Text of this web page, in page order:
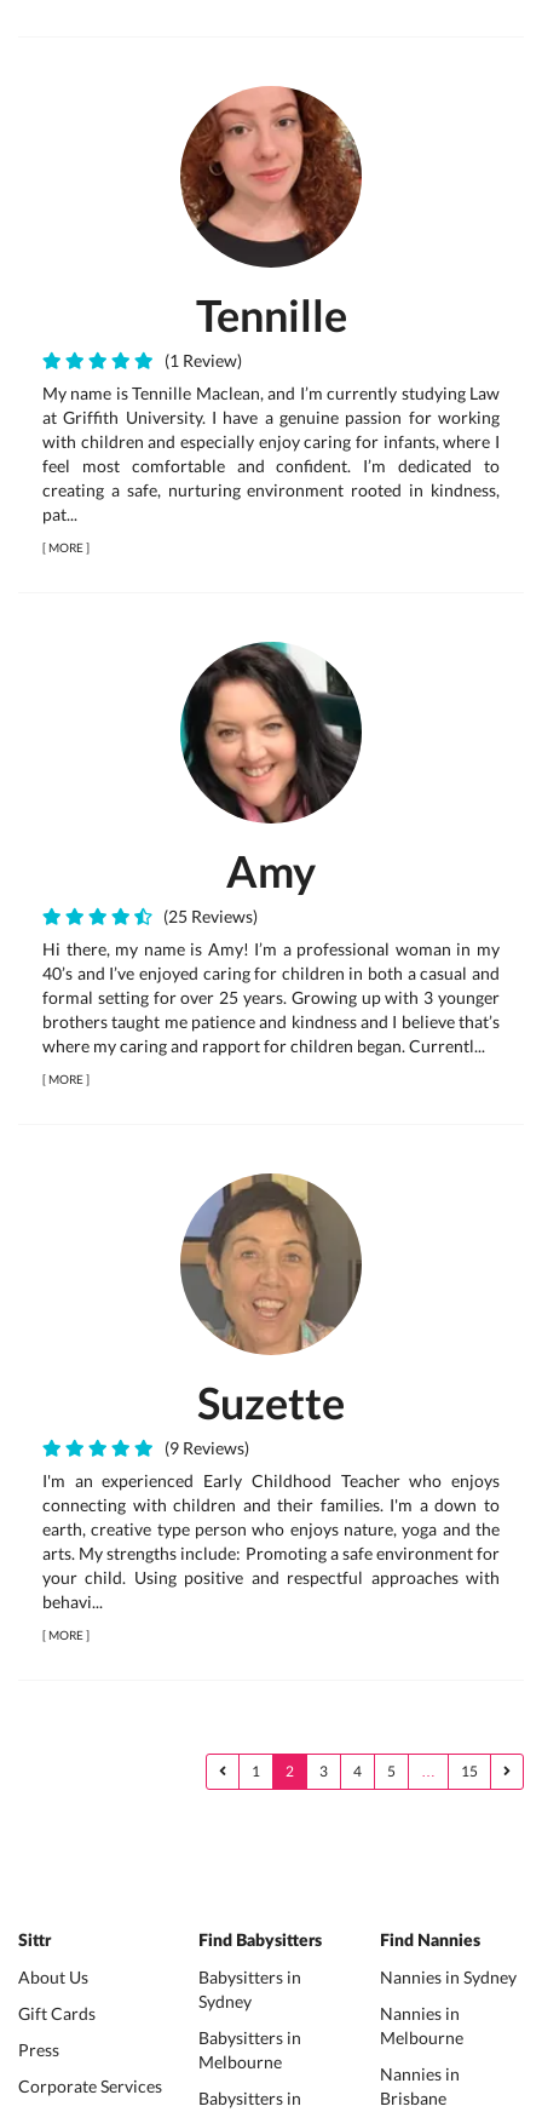
Tennille
(1 Review)
My name is Tennille Maclean, and I’m currently studying Law
at Griffith University. I have a genuine passion for working
with children and especially enjoy caring for infants, where I
feel most comfortable and confident. I’m dedicated to
creating a safe, nurturing environment rooted in kindness,
pat...
[MORE]
Amy
(25 Reviews)
Hi there, my name is Amy! I’m a professional woman in my
40’s and I’ve enjoyed caring for children in both a casual and
formal setting for over 25 years. Growing up with 3 younger
brothers taught me patience and kindness and I believe that’s
where my caring and rapport for children began. Currentl...
[MORE]
Suzette
(9 Reviews)
I'm an experienced Early Childhood Teacher who enjoys
connecting with children and their families. I'm a down to
earth, creative type person who enjoys nature, yoga and the
arts. My strengths include: Promoting a safe environment for
your child. Using positive and respectful approaches with
behavi...
[MORE]
1 2 3 4 5 … 15
Sittr
About Us
Gift Cards
Press
Corporate Services
Find Babysitters
Babysitters in
Sydney
Babysitters in
Melbourne
Babysitters in
Find Nannies
Nannies in Sydney
Nannies in
Melbourne
Nannies in
Brisbane